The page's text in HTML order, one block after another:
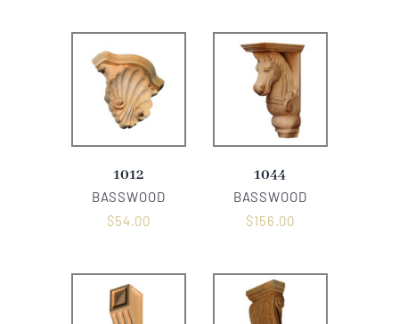
1012
BASSWOOD
$54.00
1044
BASSWOOD
$156.00